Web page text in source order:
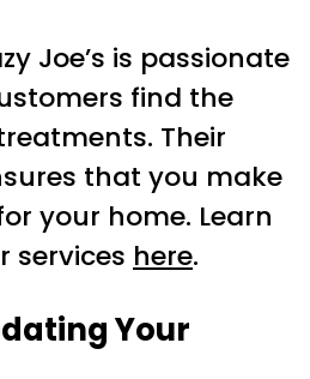
Joe’s is passionate
find the
Their
that you make
your home. Learn
services here.
Your